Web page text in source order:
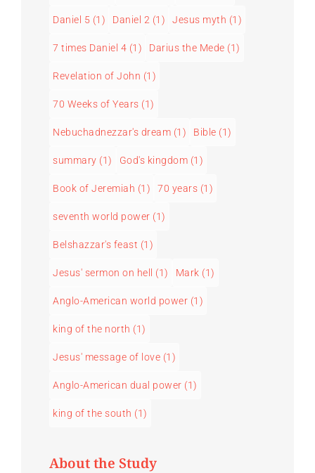
Daniel 5 (1) Daniel 2 (1) Jesus myth (1)
7 times Daniel 4 (1) Darius the Mede (1)
Revelation of John (1)
70 Weeks of Years (1)
Nebuchadnezzar's dream (1) Bible (1)
summary (1) God's kingdom (1)
Book of Jeremiah (1) 70 years (1)
seventh world power (1)
Belshazzar's feast (1)
Jesus' sermon on hell (1) Mark (1)
Anglo-American world power (1)
king of the north (1)
Jesus' message of love (1)
Anglo-American dual power (1)
king of the south (1)
About the Study